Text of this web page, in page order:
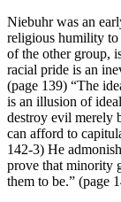
Niebuhr was an
religious humility to
of the other group,
racial pride is an
(page 139) “The
is an illusion of
destroy evil merely
can afford to
142-3) He
prove that minority
them to be.” (page